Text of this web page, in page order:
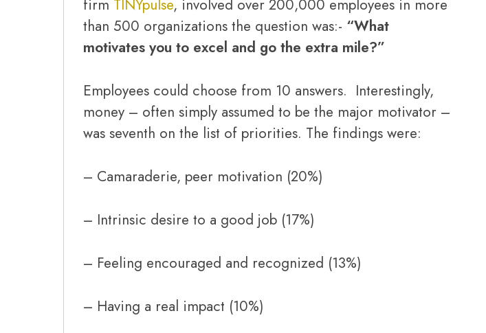
firm TINYpulse, involved over 200,000 employees in more
than 500 organizations the question was:- “What
motivates you to excel and go the extra mile?”
Employees could choose from 10 answers. Interestingly,
money – often simply assumed to be the major motivator –
was seventh on the list of priorities. The findings were:
– Camaraderie, peer motivation (20%)
– Intrinsic desire to a good job (17%)
– Feeling encouraged and recognized (13%)
– Having a real impact (10%)